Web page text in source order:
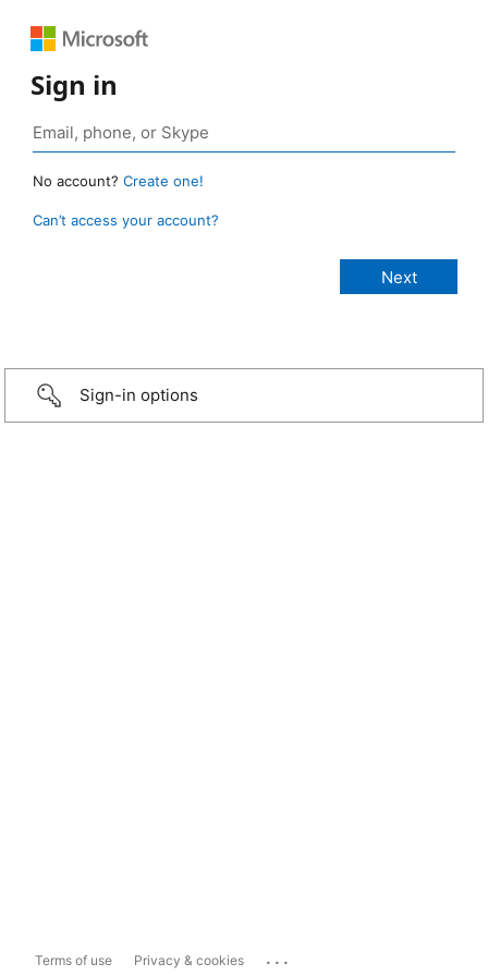
Sign in
No account? Create one!
Can’t access your account?
Sign-in options
Terms of use Privacy & cookies ...